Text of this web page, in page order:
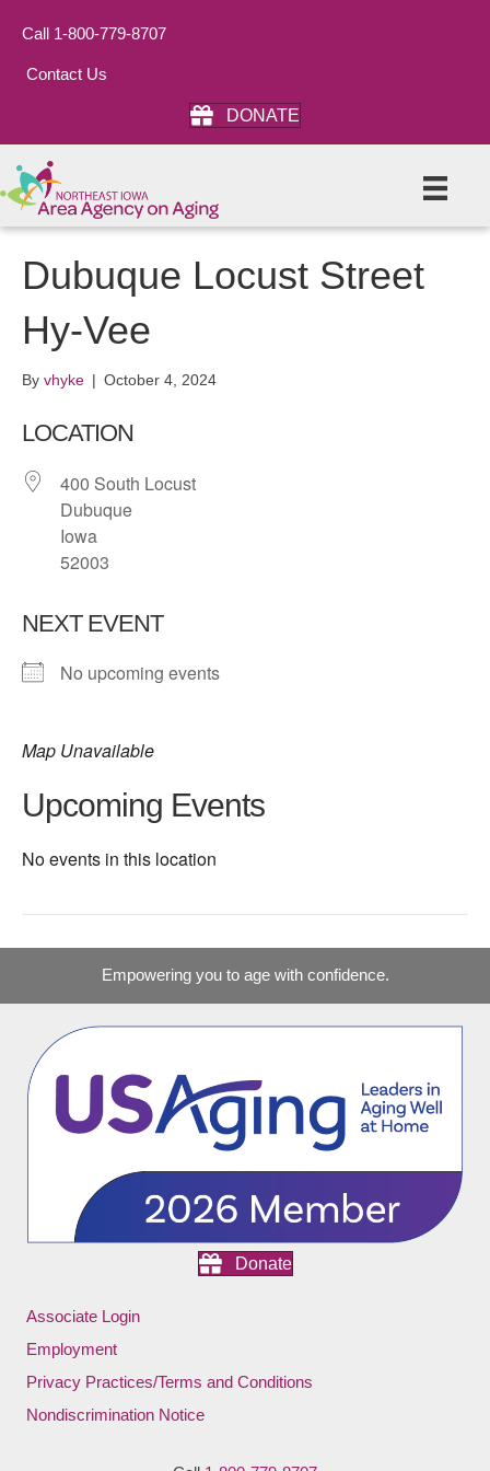
Call 1-800-779-8707
Contact Us
DONATE
Dubuque Locust Street
Hy-Vee
By vhyke | October 4, 2024
LOCATION
400 South Locust
Dubuque
Iowa
52003
NEXT EVENT
No upcoming events
Map Unavailable
Upcoming Events
No events in this location
Empowering you to age with confidence.
Donate
Associate Login
Employment
Privacy Practices/Terms and Conditions
Nondiscrimination Notice